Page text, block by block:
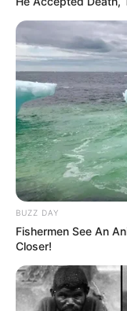
BUZZ DAY
Fishermen See An
Closer!